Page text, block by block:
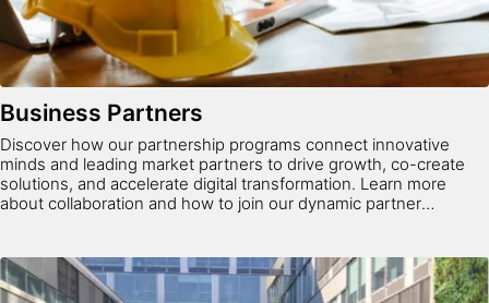
Business Partners
Discover how our partnership programs connect innovative
minds and leading market partners to drive growth, co-create
solutions, and accelerate digital transformation. Learn more
about collaboration and how to join our dynamic partner